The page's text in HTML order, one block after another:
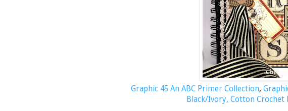
Graphic 45 An ABC Primer Collection,
Black/Ivory, Cotton Crochet